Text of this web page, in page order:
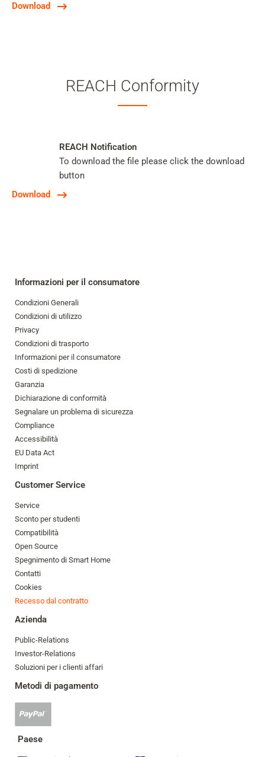
Download
REACH Conformity
Download
REACH Notification
To download the file please click the download
button
Informazioni per il consumatore
Condizioni Generali
Condizioni di utilizzo
Privacy
Condizioni di trasporto
Informazioni per il consumatore
Costi di spedizione
Garanzia
Dichiarazione di conformità
Segnalare un problema di sicurezza
Compliance
Accessibilità
EU Data Act
Imprint
Customer Service
Service
Sconto per studenti
Compatibilità
Open Source
Spegnimento di Smart Home
Contatti
Cookies
Recesso dal contratto
Azienda
Public-Relations
Investor-Relations
Soluzioni per i clienti affari
Metodi di pagamento
Paypal
Paese